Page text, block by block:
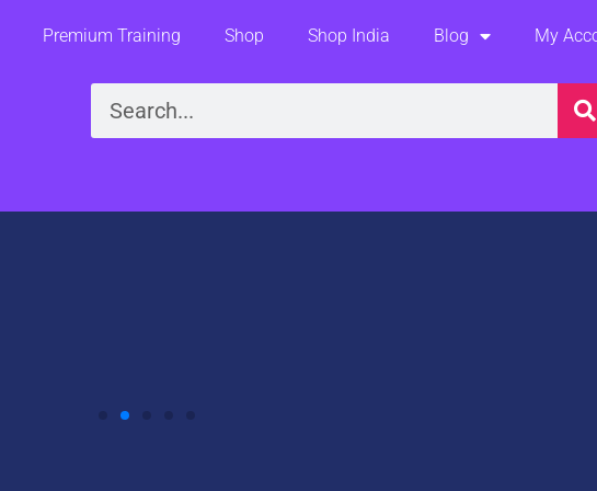
Premium Training Shop Shop India Blog My
Search